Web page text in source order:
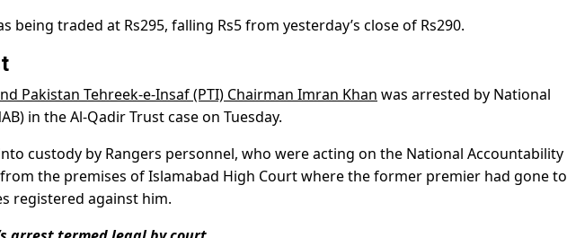
being traded at Rs295, falling Rs5 from yesterday’s close of Rs290.
Pakistan Tehreek-e-Insaf (PTI) Chairman Imran Khan was arrested by National
in the Al-Qadir Trust case on Tuesday.
custody by Rangers personnel, who were acting on the National Accountability
from the premises of Islamabad High Court where the former premier had gone to
registered against him.